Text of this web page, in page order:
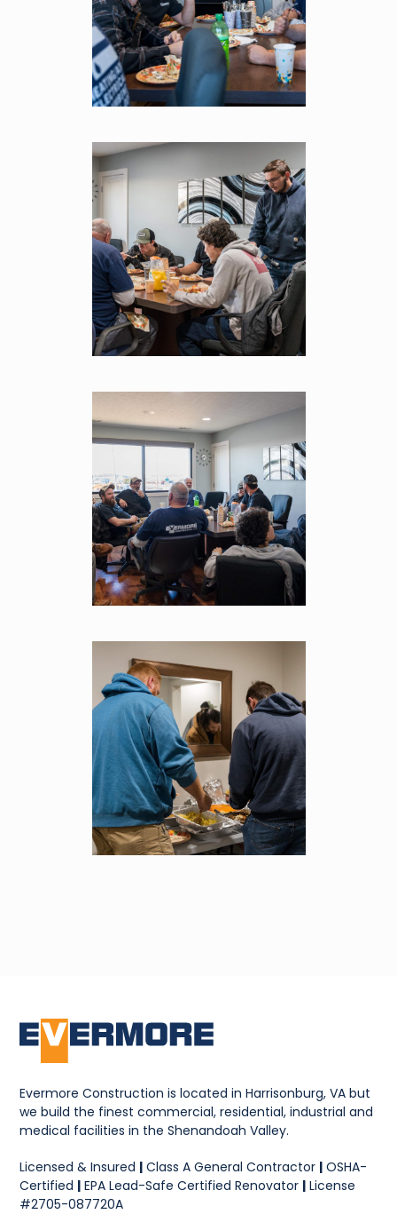
Evermore Construction is located in Harrisonburg, VA but
we build the finest commercial, residential, industrial and
medical facilities in the Shenandoah Valley.
Licensed & Insured | Class A General Contractor | OSHA-
Certified | EPA Lead-Safe Certified Renovator | License
#2705-087720A